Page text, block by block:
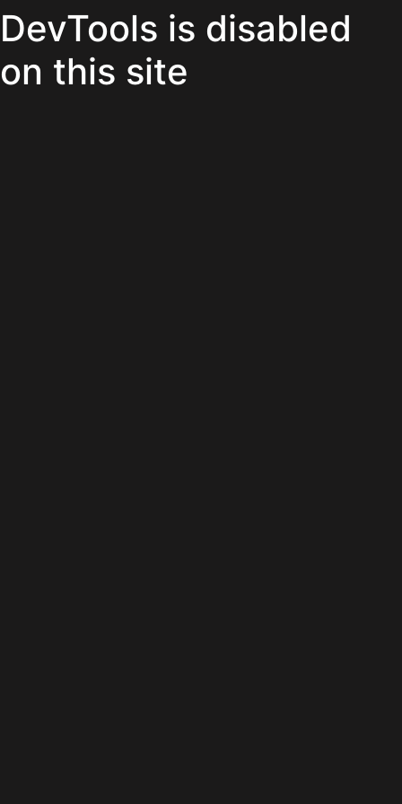
DevTools is disabled
on this site